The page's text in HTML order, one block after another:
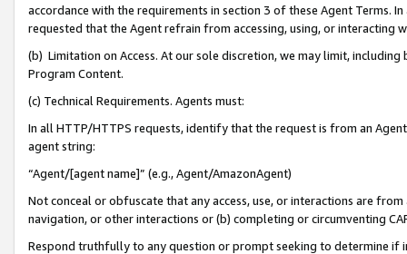
accordance with the requirements in section 3 of these Agent Terms.
requested that the Agent refrain from accessing, using, or interacting
(b) Limitation on Access. At our sole discretion, we may limit,
Program Content.
(c) Technical Requirements. Agents must:
In all HTTP/HTTPS requests, identify that the request is from an
agent string:
“Agent/[agent name]” (e.g., Agent/AmazonAgent)
Not conceal or obfuscate that any access, use, or interactions are
navigation, or other interactions or (b) completing or circumventing
Respond truthfully to any question or prompt seeking to determine if